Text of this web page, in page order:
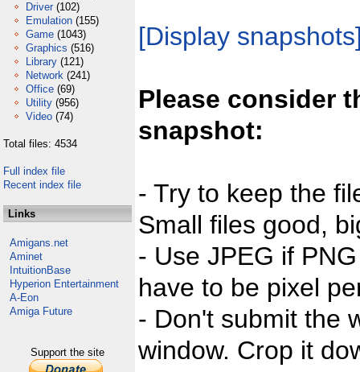
Driver (102)
Emulation (155)
Game (1043)
Graphics (516)
Library (121)
Network (241)
Office (69)
Utility (956)
Video (74)
Total files: 4534
Full index file
Recent index file
Links
Amigans.net
Aminet
IntuitionBase
Hyperion Entertainment
A-Eon
Amiga Future
Support the site
[Display
Please consider
snapshot:
- Try to keep the
Small files good,
- Use JPEG if
have to be pixel
- Don't submit the
window. Crop it